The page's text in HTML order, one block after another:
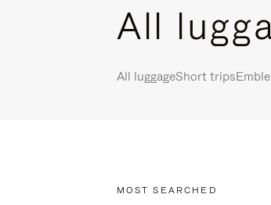
All
All luggageShort trips
MOST SEARCHED